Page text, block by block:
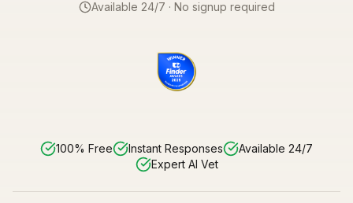
Available 24/7 · No signup required
100% Free Instant Responses
Available 24/7
Expert AI Vet